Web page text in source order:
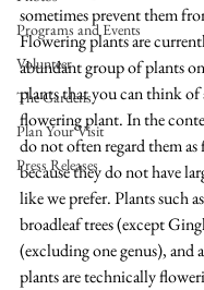
Programs and Events
Volunteer
The Gardens
Plan Your Visit
Press Releases
sometimes prevent them
Flowering plants are
abundant group of plants
plants that you can think of
flowering plant. In the
do not often regard them
because they do not have
like we prefer. Plants such
broadleaf trees (except
(excluding one genus), and
plants are technically